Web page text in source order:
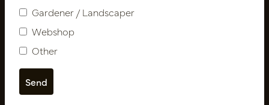
Follow us
Newsletter
Gardener / Landscaper
Webshop
Other